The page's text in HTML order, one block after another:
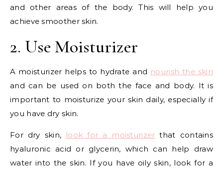
and other areas of the body. This will help you
achieve smoother skin.
2. Use Moisturizer
A moisturizer helps to hydrate and nourish the skin
and can be used on both the face and body. It is
important to moisturize your skin daily, especially if
you have dry skin.
For dry skin, look for a moisturizer that contains
hyaluronic acid or glycerin, which can help draw
water into the skin. If you have oily skin, look for a